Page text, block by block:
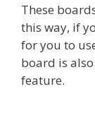
These
this way, if
for you to
board is
feature.